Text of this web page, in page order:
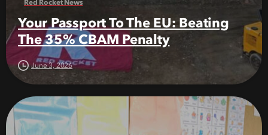
Red Rocket News
Your Passport To The EU: Beating
The 35% CBAM Penalty
June 3, 2026